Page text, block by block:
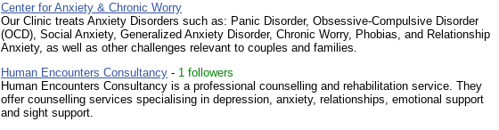
Center for Anxiety & Chronic Worry
Our Clinic treats Anxiety Disorders such as: Panic Disorder, Obsessive-Compulsive Disorder
(OCD), Social Anxiety, Generalized Anxiety Disorder, Chronic Worry, Phobias, and Relationship
Anxiety, as well as other challenges relevant to couples and families.
Human Encounters Consultancy - 1 followers
Human Encounters Consultancy is a professional counselling and rehabilitation service. They
offer counselling services specialising in depression, anxiety, relationships, emotional support
and sight support.